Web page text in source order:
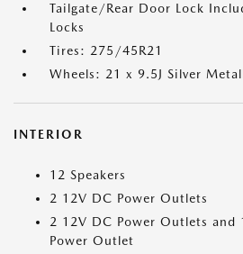
Tailgate/Rear Door Lock
Locks
Tires: 275/45R21
Wheels: 21 x 9.5J Silver
INTERIOR
12 Speakers
2 12V DC Power Outlets
2 12V DC Power Outlets and
Power Outlet